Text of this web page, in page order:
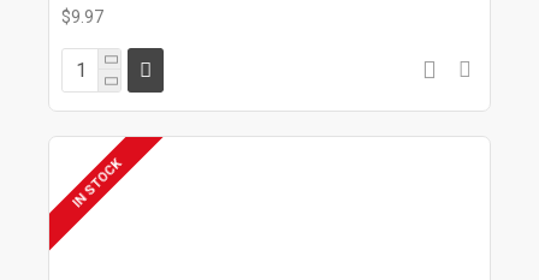
$9.97
IN STOCK